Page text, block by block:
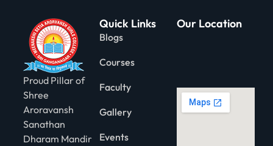
Proud Pillar of
Shree
Aroravansh
Sanathan
Dharam Mandir
Quick Links
Blogs
Courses
Faculty
Gallery
Events
Our Location